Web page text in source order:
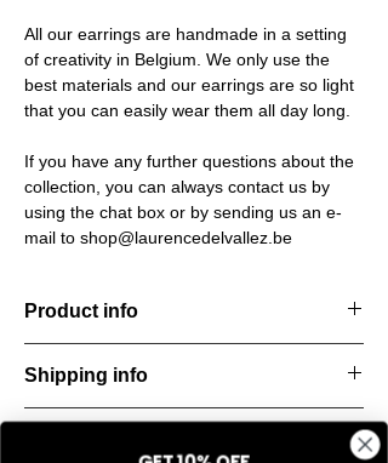
All our earrings are handmade in a setting
of creativity in Belgium. We only use the
best materials and our earrings are so light
that you can easily wear them all day long.
If you have any further questions about the
collection, you can always contact us by
using the chat box or by sending us an e-
mail to shop@laurencedelvallez.be
Product info
Finishing: 18k Gold plating
Stone: Italian resine
Shipping info
All orders are shipped within 48 hours
starting from the order confirmation date. If